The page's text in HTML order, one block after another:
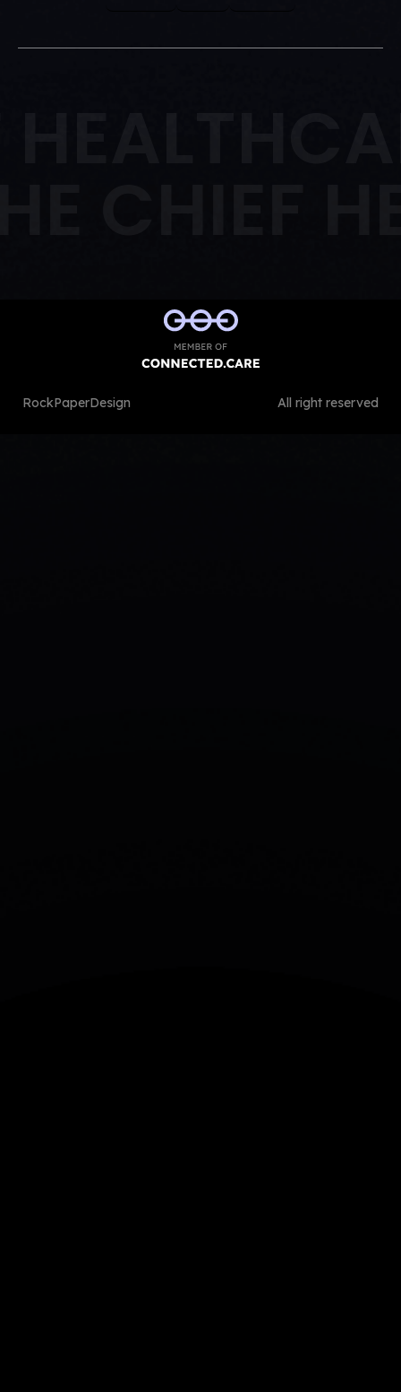
RockPaperDesign All right reserved